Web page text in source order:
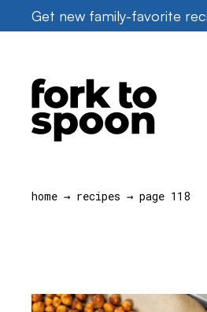
to
Get new family-favorite
home → recipes → page 118